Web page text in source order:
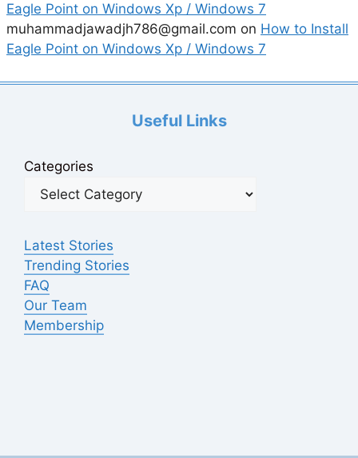
Eagle Point on Windows Xp / Windows 7
muhammadjawadjh786@gmail.com on How to Install
Eagle Point on Windows Xp / Windows 7
Useful Links
Categories
Latest Stories
Trending Stories
FAQ
Our Team
Membership